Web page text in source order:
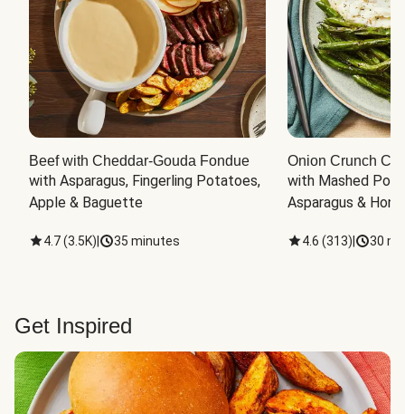
Beef with Cheddar-Gouda Fondue
with Asparagus, Fingerling Potatoes,
Apple & Baguette
4.7(3.5K) 35 minutes
Onion Crunch
with Mashed
Asparagus &
4.6 (313) 30
Get Inspired